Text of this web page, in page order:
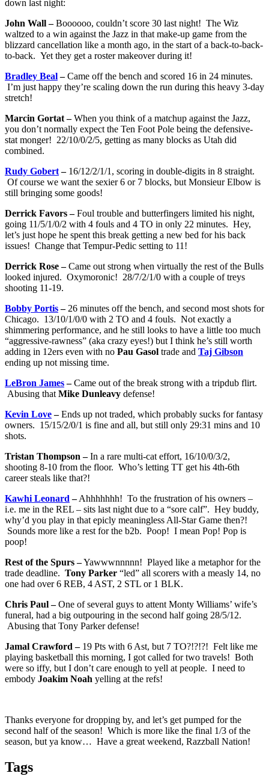
down last night:
John Wall –Boooooo, couldn’t score 30 last night! The Wiz
waltzed to a win against the Jazz in that make-up game from the
blizzard cancellation like a month ago, in the start of a back-to-back-
to-back. Yet they get a roster makeover during it!
Bradley Beal–Came off the bench and scored 16 in 24 minutes.
I’m just happy they’re scaling down the run during this heavy 3-day
stretch!
Marcin Gortat –When you think of a matchup against the Jazz,
you don’t normally expect the Ten Foot Pole being the defensive-
stat monger! 22/10/0/2/5, getting as many blocks as Utah did
combined.
Rudy Gobert–16/12/2/1/1, scoring in double-digits in 8 straight.
Of course we want the sexier 6 or 7 blocks, but Monsieur Elbow is
still bringing some goods!
Derrick Favors –Foul trouble and butterfingers limited his night,
going 11/5/1/0/2 with 4 fouls and 4 TO in only 22 minutes. Hey,
let’s just hope he spent this break getting a new bed for his back
issues! Change that Tempur-Pedic setting to 11!
Derrick Rose –Came out strong when virtually the rest of the Bulls
looked injured. Oxymoronic! 28/7/2/1/0 with a couple of treys
shooting 11-19.
Bobby Portis–26 minutes off the bench, and second most shots for
Chicago. 13/10/1/0/0 with 2 TO and 4 fouls. Not exactly a
shimmering performance, and he still looks to have a little too much
“aggressive-rawness” (aka crazy eyes!) but I think he’s still worth
adding in 12ers even with no Pau Gasol trade and Taj Gibson
ending up not missing time.
LeBron James–Came out of the break strong with a tripdub flirt.
Abusing that Mike Dunleavy defense!
Kevin Love–Ends up not traded, which probably sucks for fantasy
owners. 15/15/2/0/1 is fine and all, but still only 29:31 mins and 10
shots.
Tristan Thompson –In a rare multi-cat effort, 16/10/0/3/2,
shooting 8-10 from the floor. Who’s letting TT get his 4th-6th
career steals like that?!
Kawhi Leonard –Ahhhhhhh! To the frustration of his owners –
i.e. me in the REL – sits last night due to a “sore calf”. Hey buddy,
why’d you play in that epicly meaningless All-Star Game then?!
Sounds more like a rest for the b2b. Poop! I mean Pop! Pop is
poop!
Rest of the Spurs –Yawwwnnnnn! Played like a metaphor for the
trade deadline. Tony Parker “led” all scorers with a measly 14, no
one had over 6 REB, 4 AST, 2 STL or 1 BLK.
Chris Paul –One of several guys to attent Monty Williams’ wife’s
funeral, had a big outpouring in the second half going 28/5/12.
Abusing that Tony Parker defense!
Jamal Crawford –19 Pts with 6 Ast, but 7 TO?!?!?! Felt like me
playing basketball this morning, I got called for two travels! Both
were so iffy, but I don’t care enough to yell at people. I need to
embody Joakim Noah yelling at the refs!
Thanks everyone for dropping by, and let’s get pumped for the
second half of the season! Which is more like the final 1/3 of the
season, but ya know… Have a great weekend, Razzball Nation!
Tags